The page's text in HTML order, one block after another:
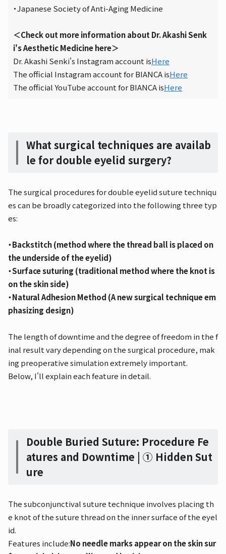
・Japanese Society of Anti-Aging Medicine
＜Check out more information about Dr. Akashi Senk
i's Aesthetic Medicine here＞
Dr. Akashi Senki's Instagram account isHere
The official Instagram account for BIANCA isHere
The official YouTube account for BIANCA isHere
What surgical techniques are availab
le for double eyelid surgery?
The surgical procedures for double eyelid suture techniqu
es can be broadly categorized into the following three typ
es:
・Backstitch (method where the thread ball is placed on
the underside of the eyelid)
・Surface suturing (traditional method where the knot is
on the skin side)
・Natural Adhesion Method (A new surgical technique em
phasizing design)
The length of downtime and the degree of freedom in the f
inal result vary depending on the surgical procedure, mak
ing preoperative simulation extremely important.
Below, I'll explain each feature in detail.
Double Buried Suture: Procedure Fe
atures and Downtime | ① Hidden Sut
ure
The subconjunctival suture technique involves placing th
e knot of the suture thread on the inner surface of the eyel
id.
Features include:No needle marks appear on the skin sur